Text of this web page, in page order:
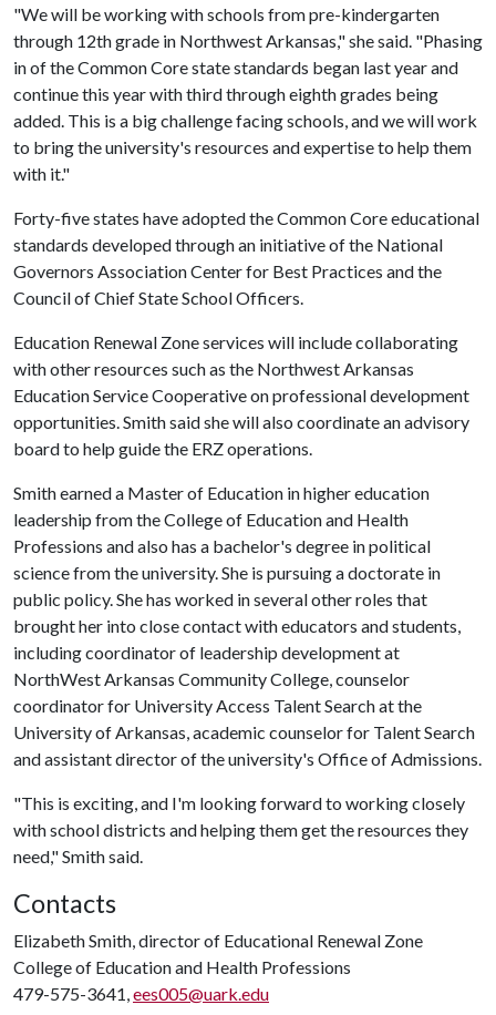
"We will be working with schools from pre-kindergarten
through 12th grade in Northwest Arkansas," she said. "Phasing
in of the Common Core state standards began last year and
continue this year with third through eighth grades being
added. This is a big challenge facing schools, and we will work
to bring the university's resources and expertise to help them
with it."
Forty-five states have adopted the Common Core educational
standards developed through an initiative of the National
Governors Association Center for Best Practices and the
Council of Chief State School Officers.
Education Renewal Zone services will include collaborating
with other resources such as the Northwest Arkansas
Education Service Cooperative on professional development
opportunities. Smith said she will also coordinate an advisory
board to help guide the ERZ operations.
Smith earned a Master of Education in higher education
leadership from the College of Education and Health
Professions and also has a bachelor's degree in political
science from the university. She is pursuing a doctorate in
public policy. She has worked in several other roles that
brought her into close contact with educators and students,
including coordinator of leadership development at
NorthWest Arkansas Community College, counselor
coordinator for University Access Talent Search at the
University of Arkansas, academic counselor for Talent Search
and assistant director of the university's Office of Admissions.
"This is exciting, and I'm looking forward to working closely
with school districts and helping them get the resources they
need," Smith said.
Contacts
Elizabeth Smith, director of Educational Renewal Zone
College of Education and Health Professions
479-575-3641,ees005@uark.edu